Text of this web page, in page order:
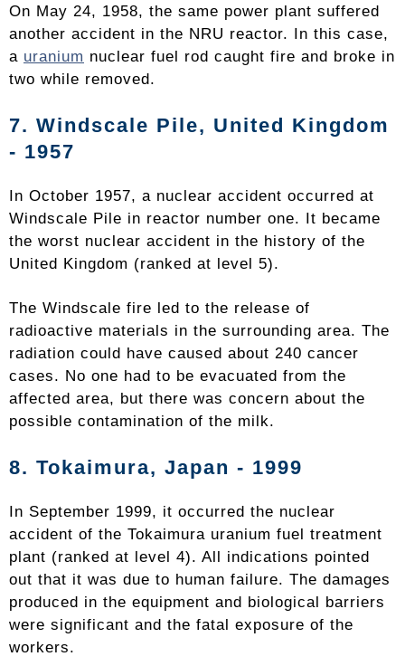
On May 24, 1958, the same power plant suffered
another accident in the NRU reactor. In this case,
a uranium nuclear fuel rod caught fire and broke in
two while removed.
7. Windscale Pile, United Kingdom
- 1957
In October 1957, a nuclear accident occurred at
Windscale Pile in reactor number one. It became
the worst nuclear accident in the history of the
United Kingdom (ranked at level 5).
The Windscale fire led to the release of
radioactive materials in the surrounding area. The
radiation could have caused about 240 cancer
cases. No one had to be evacuated from the
affected area, but there was concern about the
possible contamination of the milk.
8. Tokaimura, Japan - 1999
In September 1999, it occurred the nuclear
accident of the Tokaimura uranium fuel treatment
plant (ranked at level 4). All indications pointed
out that it was due to human failure. The damages
produced in the equipment and biological barriers
were significant and the fatal exposure of the
workers.